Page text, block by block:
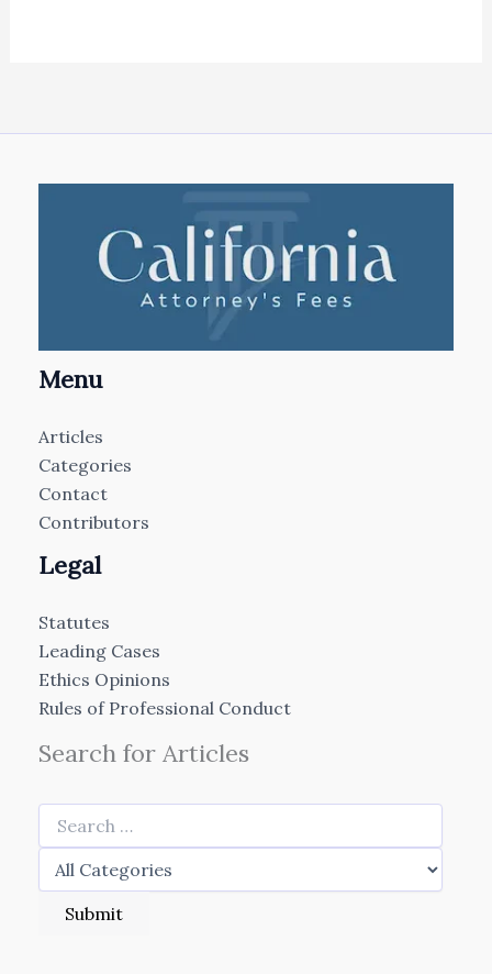
Menu
Articles
Categories
Contact
Contributors
Legal
Statutes
Leading Cases
Ethics Opinions
Rules of Professional Conduct
Search for Articles